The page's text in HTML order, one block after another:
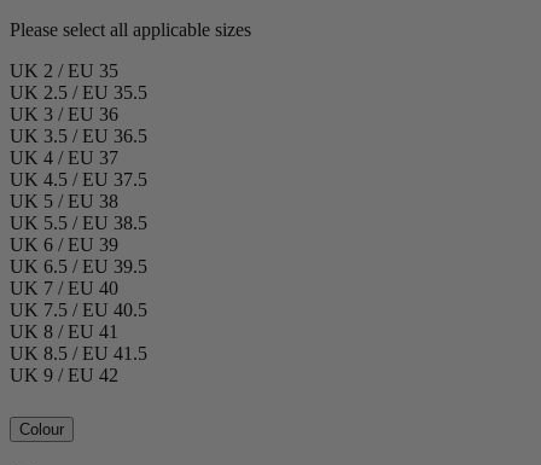
Please select all applicable sizes
UK 2 / EU 35
UK 2.5 / EU 35.5
UK 3 / EU 36
UK 3.5 / EU 36.5
UK 4 / EU 37
UK 4.5 / EU 37.5
UK 5 / EU 38
UK 5.5 / EU 38.5
UK 6 / EU 39
UK 6.5 / EU 39.5
UK 7 / EU 40
UK 7.5 / EU 40.5
UK 8 / EU 41
UK 8.5 / EU 41.5
UK 9 / EU 42
Colour